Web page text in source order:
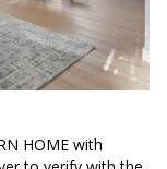
HOME with